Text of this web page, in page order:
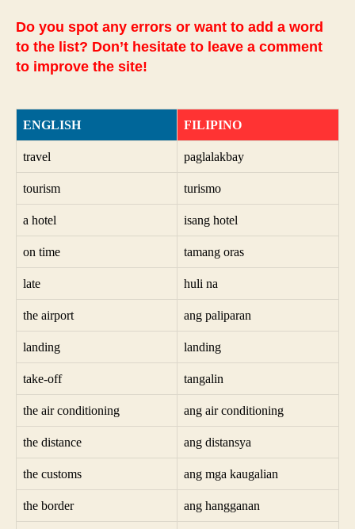
Do you spot any errors or want to add a word
to the list? Don’t hesitate to leave a comment
to improve the site!
ENGLISH FILIPINO
travel paglalakbay
tourism turismo
a hotel isang hotel
on time tamang oras
late huli na
the airport ang paliparan
landing landing
take-off tangalin
the air conditioning ang air conditioning
the distance ang distansya
the customs ang mga kaugalian
the border ang hangganan